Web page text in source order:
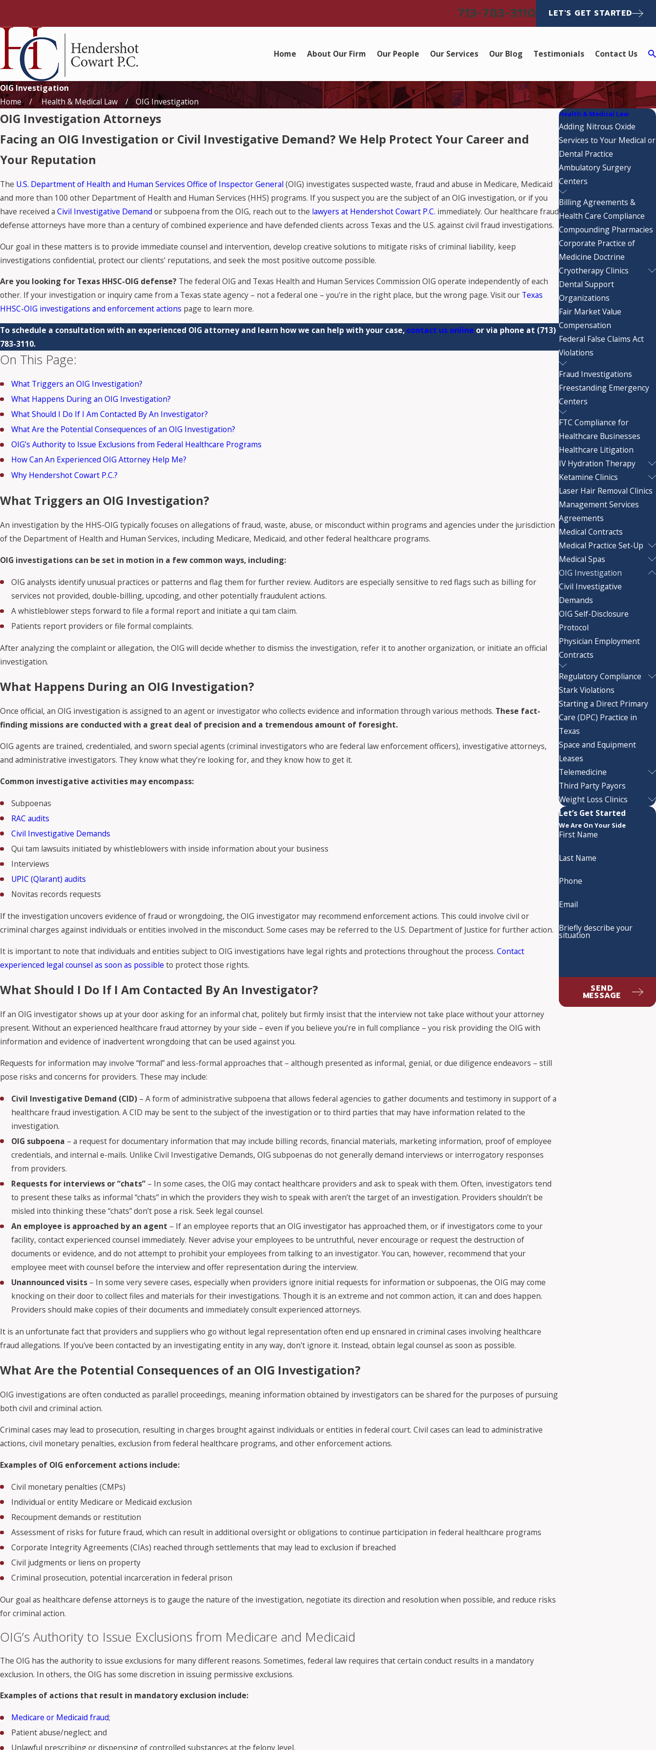
713-783-3110 LET'S GET STARTED
Home About Our Firm Our People Our Services Our Blog Testimonials Contact Us
OIG Investigation
Home
Health & Medical Law OIG Investigation
OIG Investigation Attorneys
Facing an OIG Investigation or Civil Investigative Demand? We Help Protect Your Career and
Your Reputation
The U.S. Department of Health and Human Services Office of Inspector General (OIG) investigates suspected waste, fraud and abuse in Medicare, Medicaid
and more than 100 other Department of Health and Human Services (HHS) programs. If you suspect you are the subject of an OIG investigation, or if you
have received a Civil Investigative Demand or subpoena from the OIG, reach out to the lawyers at Hendershot Cowart P.C. immediately. Our healthcare fraud
defense attorneys have more than a century of combined experience and have defended clients across Texas and the U.S. against civil fraud investigations.
Our goal in these matters is to provide immediate counsel and intervention, develop creative solutions to mitigate risks of criminal liability, keep
investigations confidential, protect our clients’ reputations, and seek the most positive outcome possible.
Are you looking for Texas HHSC-OIG defense? The federal OIG and Texas Health and Human Services Commission OIG operate independently of each
other. If your investigation or inquiry came from a Texas state agency – not a federal one – you're in the right place, but the wrong page. Visit our Texas
HHSC-OIG investigations and enforcement actions page to learn more.
To schedule a consultation with an experienced OIG attorney and learn how we can help with your case, contact us online or via phone at (713)
783-3110.
On This Page:
What Triggers an OIG Investigation?
What Happens During an OIG Investigation?
What Should I Do If I Am Contacted By An Investigator?
What Are the Potential Consequences of an OIG Investigation?
OIG’s Authority to Issue Exclusions from Federal Healthcare Programs
How Can An Experienced OIG Attorney Help Me?
Why Hendershot Cowart P.C.?
What Triggers an OIG Investigation?
An investigation by the HHS-OIG typically focuses on allegations of fraud, waste, abuse, or misconduct within programs and agencies under the jurisdiction
of the Department of Health and Human Services, including Medicare, Medicaid, and other federal healthcare programs.
OIG investigations can be set in motion in a few common ways, including:
OIG analysts identify unusual practices or patterns and flag them for further review. Auditors are especially sensitive to red flags such as billing for
services not provided, double-billing, upcoding, and other potentially fraudulent actions.
A whistleblower steps forward to file a formal report and initiate a qui tam claim.
Patients report providers or file formal complaints.
After analyzing the complaint or allegation, the OIG will decide whether to dismiss the investigation, refer it to another organization, or initiate an official
investigation.
What Happens During an OIG Investigation?
Once official, an OIG investigation is assigned to an agent or investigator who collects evidence and information through various methods. These fact-
finding missions are conducted with a great deal of precision and a tremendous amount of foresight.
OIG agents are trained, credentialed, and sworn special agents (criminal investigators who are federal law enforcement officers), investigative attorneys,
and administrative investigators. They know what they’re looking for, and they know how to get it.
Common investigative activities may encompass:
Subpoenas
RAC audits
Civil Investigative Demands
Qui tam lawsuits initiated by whistleblowers with inside information about your business
Interviews
UPIC (Qlarant) audits
Novitas records requests
If the investigation uncovers evidence of fraud or wrongdoing, the OIG investigator may recommend enforcement actions. This could involve civil or
criminal charges against individuals or entities involved in the misconduct. Some cases may be referred to the U.S. Department of Justice for further action.
It is important to note that individuals and entities subject to OIG investigations have legal rights and protections throughout the process. Contact
experienced legal counsel as soon as possible to protect those rights.
What Should I Do If I Am Contacted By An Investigator?
If an OIG investigator shows up at your door asking for an informal chat, politely but firmly insist that the interview not take place without your attorney
present. Without an experienced healthcare fraud attorney by your side – even if you believe you’re in full compliance – you risk providing the OIG with
information and evidence of inadvertent wrongdoing that can be used against you.
Requests for information may involve “formal” and less-formal approaches that – although presented as informal, genial, or due diligence endeavors – still
pose risks and concerns for providers. These may include:
Civil Investigative Demand (CID) – A form of administrative subpoena that allows federal agencies to gather documents and testimony in support of a
healthcare fraud investigation. A CID may be sent to the subject of the investigation or to third parties that may have information related to the
investigation.
OIG subpoena – a request for documentary information that may include billing records, financial materials, marketing information, proof of employee
credentials, and internal e-mails. Unlike Civil Investigative Demands, OIG subpoenas do not generally demand interviews or interrogatory responses
from providers.
Requests for interviews or “chats” – In some cases, the OIG may contact healthcare providers and ask to speak with them. Often, investigators tend
to present these talks as informal “chats” in which the providers they wish to speak with aren’t the target of an investigation. Providers shouldn’t be
misled into thinking these “chats” don’t pose a risk. Seek legal counsel.
An employee is approached by an agent – If an employee reports that an OIG investigator has approached them, or if investigators come to your
facility, contact experienced counsel immediately. Never advise your employees to be untruthful, never encourage or request the destruction of
documents or evidence, and do not attempt to prohibit your employees from talking to an investigator. You can, however, recommend that your
employee meet with counsel before the interview and offer representation during the interview.
Unannounced visits – In some very severe cases, especially when providers ignore initial requests for information or subpoenas, the OIG may come
knocking on their door to collect files and materials for their investigations. Though it is an extreme and not common action, it can and does happen.
Providers should make copies of their documents and immediately consult experienced attorneys.
It is an unfortunate fact that providers and suppliers who go without legal representation often end up ensnared in criminal cases involving healthcare
fraud allegations. If you've been contacted by an investigating entity in any way, don't ignore it. Instead, obtain legal counsel as soon as possible.
What Are the Potential Consequences of an OIG Investigation?
OIG investigations are often conducted as parallel proceedings, meaning information obtained by investigators can be shared for the purposes of pursuing
both civil and criminal action.
Criminal cases may lead to prosecution, resulting in charges brought against individuals or entities in federal court. Civil cases can lead to administrative
actions, civil monetary penalties, exclusion from federal healthcare programs, and other enforcement actions.
Examples of OIG enforcement actions include:
Civil monetary penalties (CMPs)
Individual or entity Medicare or Medicaid exclusion
Recoupment demands or restitution
Assessment of risks for future fraud, which can result in additional oversight or obligations to continue participation in federal healthcare programs
Corporate Integrity Agreements (CIAs) reached through settlements that may lead to exclusion if breached
Civil judgments or liens on property
Criminal prosecution, potential incarceration in federal prison
Our goal as healthcare defense attorneys is to gauge the nature of the investigation, negotiate its direction and resolution when possible, and reduce risks
for criminal action.
OIG’s Authority to Issue Exclusions from Medicare and Medicaid
The OIG has the authority to issue exclusions for many different reasons. Sometimes, federal law requires that certain conduct results in a mandatory
exclusion. In others, the OIG has some discretion in issuing permissive exclusions.
Examples of actions that result in mandatory exclusion include:
Medicare or Medicaid fraud;
Patient abuse/neglect; and
Unlawful prescribing or dispensing of controlled substances at the felony level.
Health & Medical Law
Adding Nitrous Oxide
Services to Your Medical or
Dental Practice
Ambulatory Surgery
Centers
Billing Agreements &
Health Care Compliance
Compounding Pharmacies
Corporate Practice of
Medicine Doctrine
Cryotherapy Clinics
Dental Support
Organizations
Fair Market Value
Compensation
Federal False Claims Act
Violations
Fraud Investigations
Freestanding Emergency
Centers
FTC Compliance for
Healthcare Businesses
Healthcare Litigation
IV Hydration Therapy
Ketamine Clinics
Laser Hair Removal Clinics
Management Services
Agreements
Medical Contracts
Medical Practice Set-Up
Medical Spas
OIG Investigation
Civil Investigative
Demands
OIG Self-Disclosure
Protocol
Physician Employment
Contracts
Regulatory Compliance
Stark Violations
Starting a Direct Primary
Care (DPC) Practice in
Texas
Space and Equipment
Leases
Telemedicine
Third Party Payors
Weight Loss Clinics
Let’s Get Started
We Are On Your Side
First Name
Last Name
Phone
Email
Briefly describe your
situation
SEND
MESSAGE